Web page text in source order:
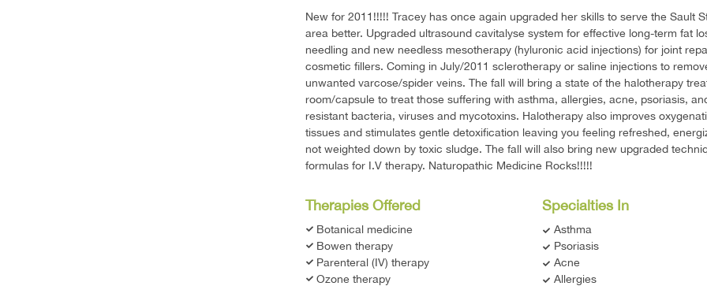
New for 2011!!!!! Tracey has once again upgraded her skills to serve the Sault
area better. Upgraded ultrasound cavitalyse system for effective long-term fat
needling and new needless mesotherapy (hyluronic acid injections) for joint
cosmetic fillers. Coming in July/2011 sclerotherapy or saline injections to
unwanted varcose/spider veins. The fall will bring a state of the halotherapy
room/capsule to treat those suffering with asthma, allergies, acne, psoriasis,
resistant bacteria, viruses and mycotoxins. Halotherapy also improves
tissues and stimulates gentle detoxification leaving you feeling refreshed,
not weighted down by toxic sludge. The fall will also bring new upgraded
formulas for I.V therapy. Naturopathic Medicine Rocks!!!!!
Therapies Offered
Botanical medicine
Bowen therapy
Parenteral (IV) therapy
Ozone therapy
Specialties In
Asthma
Psoriasis
Acne
Allergies